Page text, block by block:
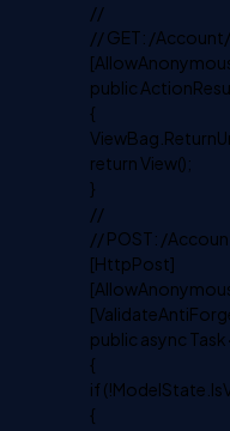
//
// GET: /
public
{
return View();
}
//
// POST: /
[HttpPost]
public async
{
if
{